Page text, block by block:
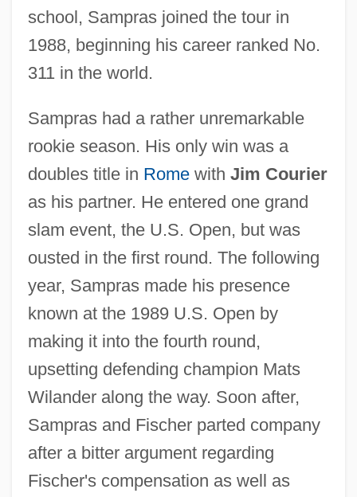
school, Sampras joined the tour in
1988, beginning his career ranked No.
311 in the world.
Sampras had a rather unremarkable
rookie season. His only win was a
doubles title in Romewith Jim Courier
as his partner. He entered one grand
slam event, the U.S. Open, but was
ousted in the first round. The following
year, Sampras made his presence
known at the 1989 U.S. Open by
making it into the fourth round,
upsetting defending champion Mats
Wilander along the way. Soon after,
Sampras and Fischer parted company
after a bitter argument regarding
Fischer's compensation as well as